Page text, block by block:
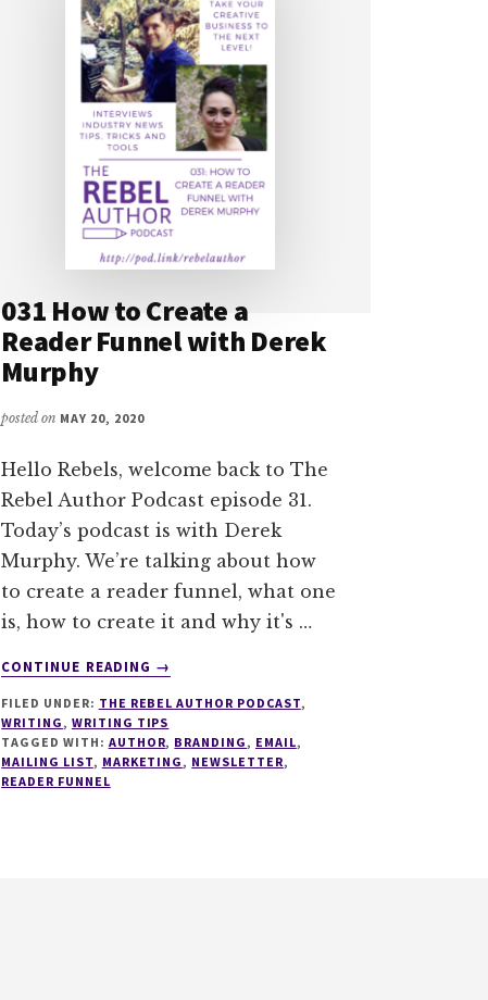
031 How to Create a
Reader Funnel with Derek
Murphy
posted on MAY 20, 2020
Hello Rebels, welcome back to The
Rebel Author Podcast episode 31.
Today’s podcast is with Derek
Murphy. We’re talking about how
to create a reader funnel, what one
is, how to create it and why it's …
CONTINUE READING
ABOUT
HOW
TO
CREATE
→
FILED UNDER: THE REBEL AUTHOR PODCAST,
WRITING , WRITING TIPS
TAGGED WITH: AUTHOR, BRANDING , EMAIL,
MAILING LIST, MARKETING , NEWSLETTER,
READER FUNNEL